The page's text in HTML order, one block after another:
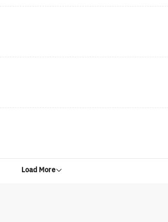
Load More